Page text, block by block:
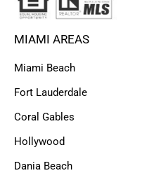
MIAMI AREAS
Miami Beach
Fort Lauderdale
Coral Gables
Hollywood
Dania Beach